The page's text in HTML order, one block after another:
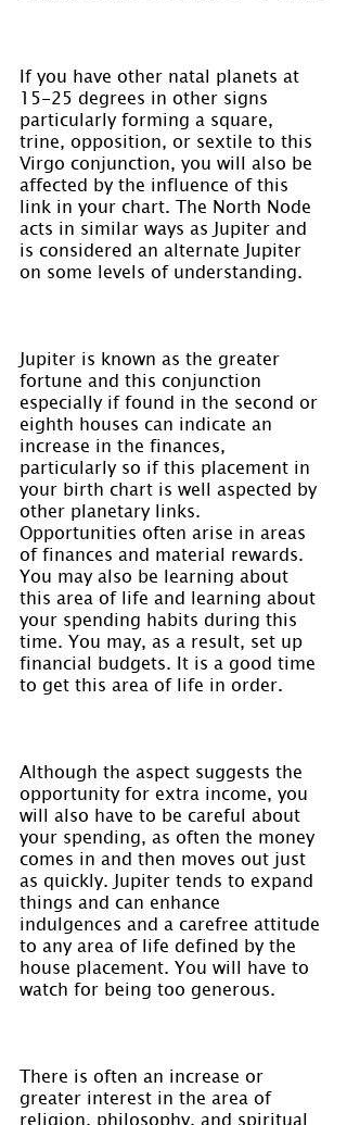
If you have other natal planets at
15-25 degrees in other signs
particularly forming a square,
trine, opposition, or sextile to this
Virgo conjunction, you will also be
affected by the influence of this
link in your chart. The North Node
acts in similar ways as Jupiter and
is considered an alternate Jupiter
on some levels of understanding.
Jupiter is known as the greater
fortune and this conjunction
especially if found in the second or
eighth houses can indicate an
increase in the finances,
particularly so if this placement in
your birth chart is well aspected by
other planetary links.
Opportunities often arise in areas
of finances and material rewards.
You may also be learning about
this area of life and learning about
your spending habits during this
time. You may, as a result, set up
financial budgets. It is a good time
to get this area of life in order.
Although the aspect suggests the
opportunity for extra income, you
will also have to be careful about
your spending, as often the money
comes in and then moves out just
as quickly. Jupiter tends to expand
things and can enhance
indulgences and a carefree attitude
to any area of life defined by the
house placement. You will have to
watch for being too generous.
There is often an increase or
greater interest in the area of
religion, philosophy, and spiritual